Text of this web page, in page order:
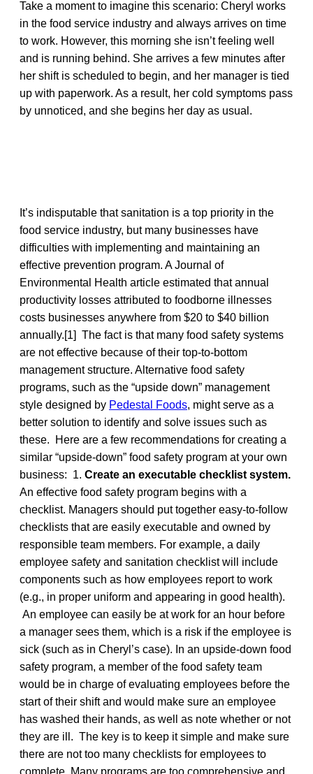
Take a moment to imagine this scenario: Cheryl works
in the food service industry and always arrives on time
to work. However, this morning she isn’t feeling well
and is running behind. She arrives a few minutes after
her shift is scheduled to begin, and her manager is tied
up with paperwork. As a result, her cold symptoms pass
by unnoticed, and she begins her day as usual.
It’s indisputable that sanitation is a top priority in the
food service industry, but many businesses have
difficulties with implementing and maintaining an
effective prevention program. A Journal of
Environmental Health article estimated that annual
productivity losses attributed to foodborne illnesses
costs businesses anywhere from $20 to $40 billion
annually.[1] The fact is that many food safety systems
are not effective because of their top-to-bottom
management structure. Alternative food safety
programs, such as the “upside down” management
style designed by Pedestal Foods, might serve as a
better solution to identify and solve issues such as
these. Here are a few recommendations for creating a
similar “upside-down” food safety program at your own
business: 1. Create an executable checklist system.
An effective food safety program begins with a
checklist. Managers should put together easy-to-follow
checklists that are easily executable and owned by
responsible team members. For example, a daily
employee safety and sanitation checklist will include
components such as how employees report to work
(e.g., in proper uniform and appearing in good health).
An employee can easily be at work for an hour before
a manager sees them, which is a risk if the employee is
sick (such as in Cheryl’s case). In an upside-down food
safety program, a member of the food safety team
would be in charge of evaluating employees before the
start of their shift and would make sure an employee
has washed their hands, as well as note whether or not
they are ill. The key is to keep it simple and make sure
there are not too many checklists for employees to
complete. Many programs are too comprehensive and